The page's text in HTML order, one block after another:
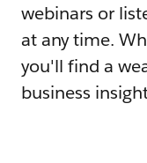
webinars or
at any time.
you'll find a
business